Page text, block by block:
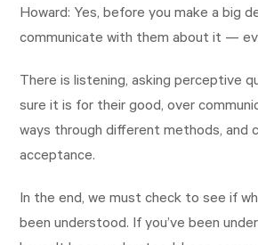
Howard: Yes, before you make a big
communicate with them about it —
There is listening, asking perceptive
sure it is for their good, over
ways through different methods, and
acceptance.
In the end, we must check to see if
been understood. If you’ve been